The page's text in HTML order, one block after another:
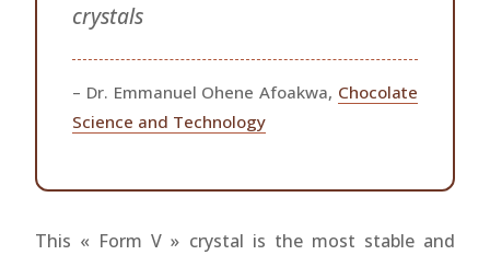
crystals
– Dr. Emmanuel Ohene Afoakwa, Chocolate
Science and Technology
This « Form V » crystal is the most stable and